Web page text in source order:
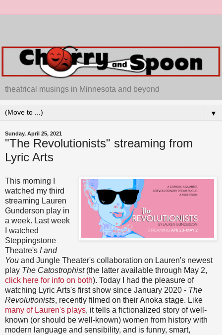
theatrical musings in Minnesota and beyond
▼
Sunday, April 25, 2021
"The Revolutionists" streaming from
Lyric Arts
This morning I
watched my third
streaming Lauren
Gunderson play in
a week. Last week
I watched
Steppingstone
Theatre's I and
You and Jungle Theater's collaboration on Lauren's newest
play The Catostrophist(the latter available through May 2,
click here for info on both). Today I had the pleasure of
watching Lyric Arts's first show since January 2020 - The
Revolutionists, recently filmed on their Anoka stage. Like
many of Lauren's plays, it tells a fictionalized story of well-
known (or should be well-known) women from history with
modern language and sensibility, and is funny, smart,